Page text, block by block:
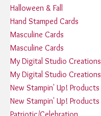
Halloween & Fall
Hand Stamped Cards
Masculine Cards
Masculine Cards
My Digital Studio Creations
My Digital Studio Creations
New Stampin' Up! Products
New Stampin' Up! Products